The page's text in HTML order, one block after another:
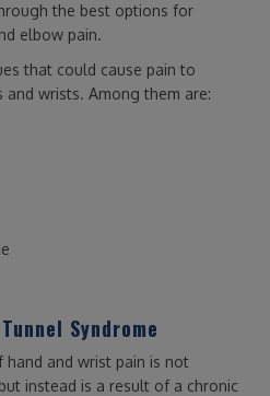
the best options for
elbow pain.
that could cause pain to
wrists. Among them are:
Syndrome
and wrist pain is not
instead is a result of a chronic